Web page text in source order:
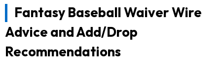
Fantasy Baseball Waiver Wire
Advice and Add/Drop
Recommendations